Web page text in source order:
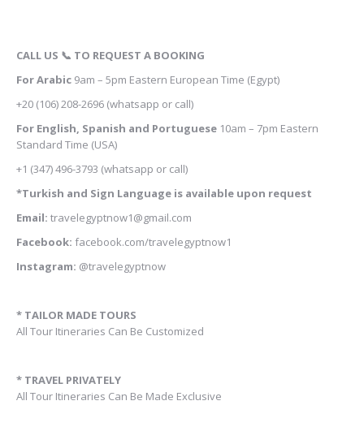
CALL US 📞 TO REQUEST A BOOKING
For Arabic 9am – 5pm Eastern European Time (Egypt)
+20 (106) 208-2696 (whatsapp or call)
For English, Spanish and Portuguese 10am – 7pm Eastern
Standard Time (USA)
+1 (347) 496-3793 (whatsapp or call)
*Turkish and Sign Language is available upon request
Email: travelegyptnow1@gmail.com
Facebook: facebook.com/travelegyptnow1
Instagram: @travelegyptnow
* TAILOR MADE TOURS
All Tour Itineraries Can Be Customized
* TRAVEL PRIVATELY
All Tour Itineraries Can Be Made Exclusive